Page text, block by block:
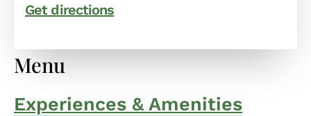
Get directions
Menu
Experiences & Amenities